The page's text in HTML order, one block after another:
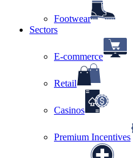
Footwear
Sectors
E-commerce
Retail
Casinos
Premium Incentives